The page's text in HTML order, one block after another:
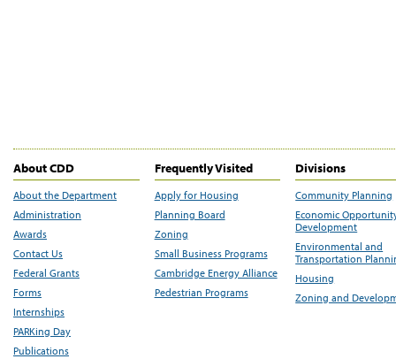
About CDD
About the Department
Administration
Awards
Contact Us
Federal Grants
Forms
Internships
PARKing Day
Publications
Frequently Visited
Apply for Housing
Planning Board
Zoning
Small Business Programs
Cambridge Energy Alliance
Pedestrian Programs
Divisions
Community Planning
Economic
Development
Environmental and
Transportation
Housing
Zoning and